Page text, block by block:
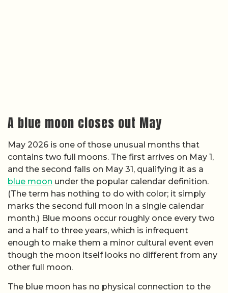
A blue moon closes out May
May 2026 is one of those unusual months that
contains two full moons. The first arrives on May 1,
and the second falls on May 31, qualifying it as a
blue moon under the popular calendar definition.
(The term has nothing to do with color; it simply
marks the second full moon in a single calendar
month.) Blue moons occur roughly once every two
and a half to three years, which is infrequent
enough to make them a minor cultural event even
though the moon itself looks no different from any
other full moon.
The blue moon has no physical connection to the